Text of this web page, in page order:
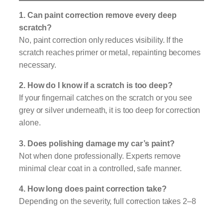
1. Can paint correction remove every deep
scratch?
No, paint correction only reduces visibility. If the
scratch reaches primer or metal, repainting becomes
necessary.
2. How do I know if a scratch is too deep?
If your fingernail catches on the scratch or you see
grey or silver underneath, it is too deep for correction
alone.
3. Does polishing damage my car’s paint?
Not when done professionally. Experts remove
minimal clear coat in a controlled, safe manner.
4. How long does paint correction take?
Depending on the severity, full correction takes 2–8